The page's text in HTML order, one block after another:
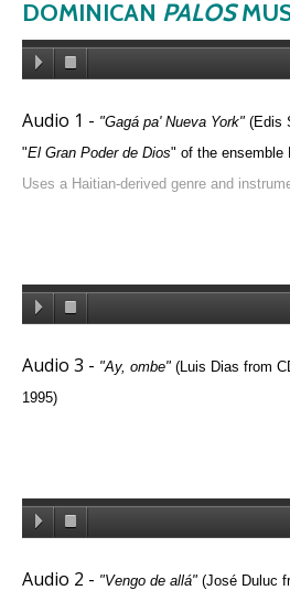
DOMINICAN PALOS
Audio 1 - "Gagá pa' Nueva York" (Edis
"El Gran Poder de Dios" of the ensemble
Uses a Haitian-derived genre and
Audio 3 - "Ay, ombe" (Luis Dias from
1995)
Audio 2 - "Vengo de allá" (José Duluc